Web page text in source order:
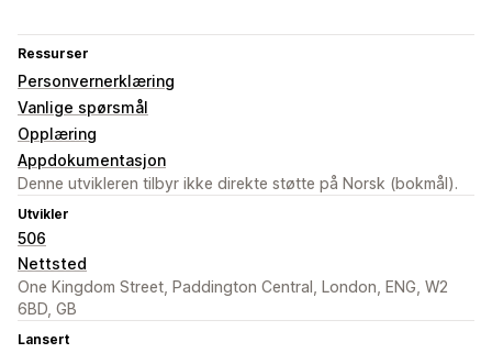
Ressurser
Personvernerklæring
Vanlige spørsmål
Opplæring
Appdokumentasjon
Denne utvikleren tilbyr ikke direkte støtte på Norsk (bokmål).
Utvikler
506
Nettsted
One Kingdom Street, Paddington Central, London, ENG, W2
6BD, GB
Lansert